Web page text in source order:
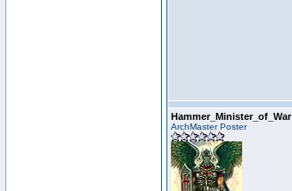
Hammer_Minister_of_War
ArchMaster Poster